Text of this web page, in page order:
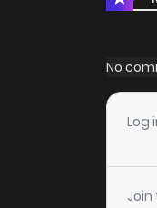
No
Log
Join